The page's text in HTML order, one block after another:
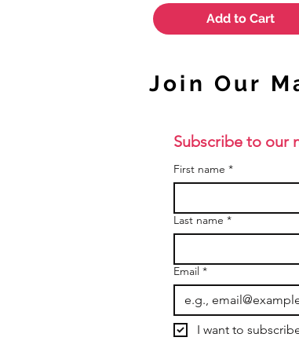
Add to Cart
Subscribe to our
First name *
Last name *
Email *
I want to
Join Our